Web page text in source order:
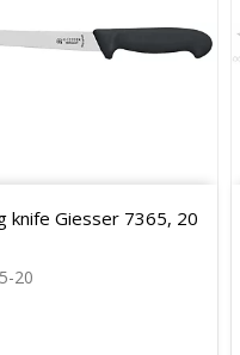
knife Giesser 7365, 20
20